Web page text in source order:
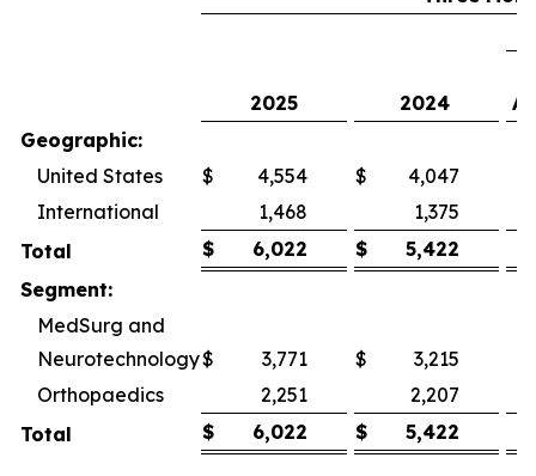
2025 2024
Geographic:
United States
$ 4,554 $ 4,047
International
1,468 1,375
Total
$ 6,022 $
5,422
Segment:
MedSurg and
Neurotechnology$ 3,771 $ 3,215
Orthopaedics
2,251 2,207
Total
$ 6,022 $ 5,422